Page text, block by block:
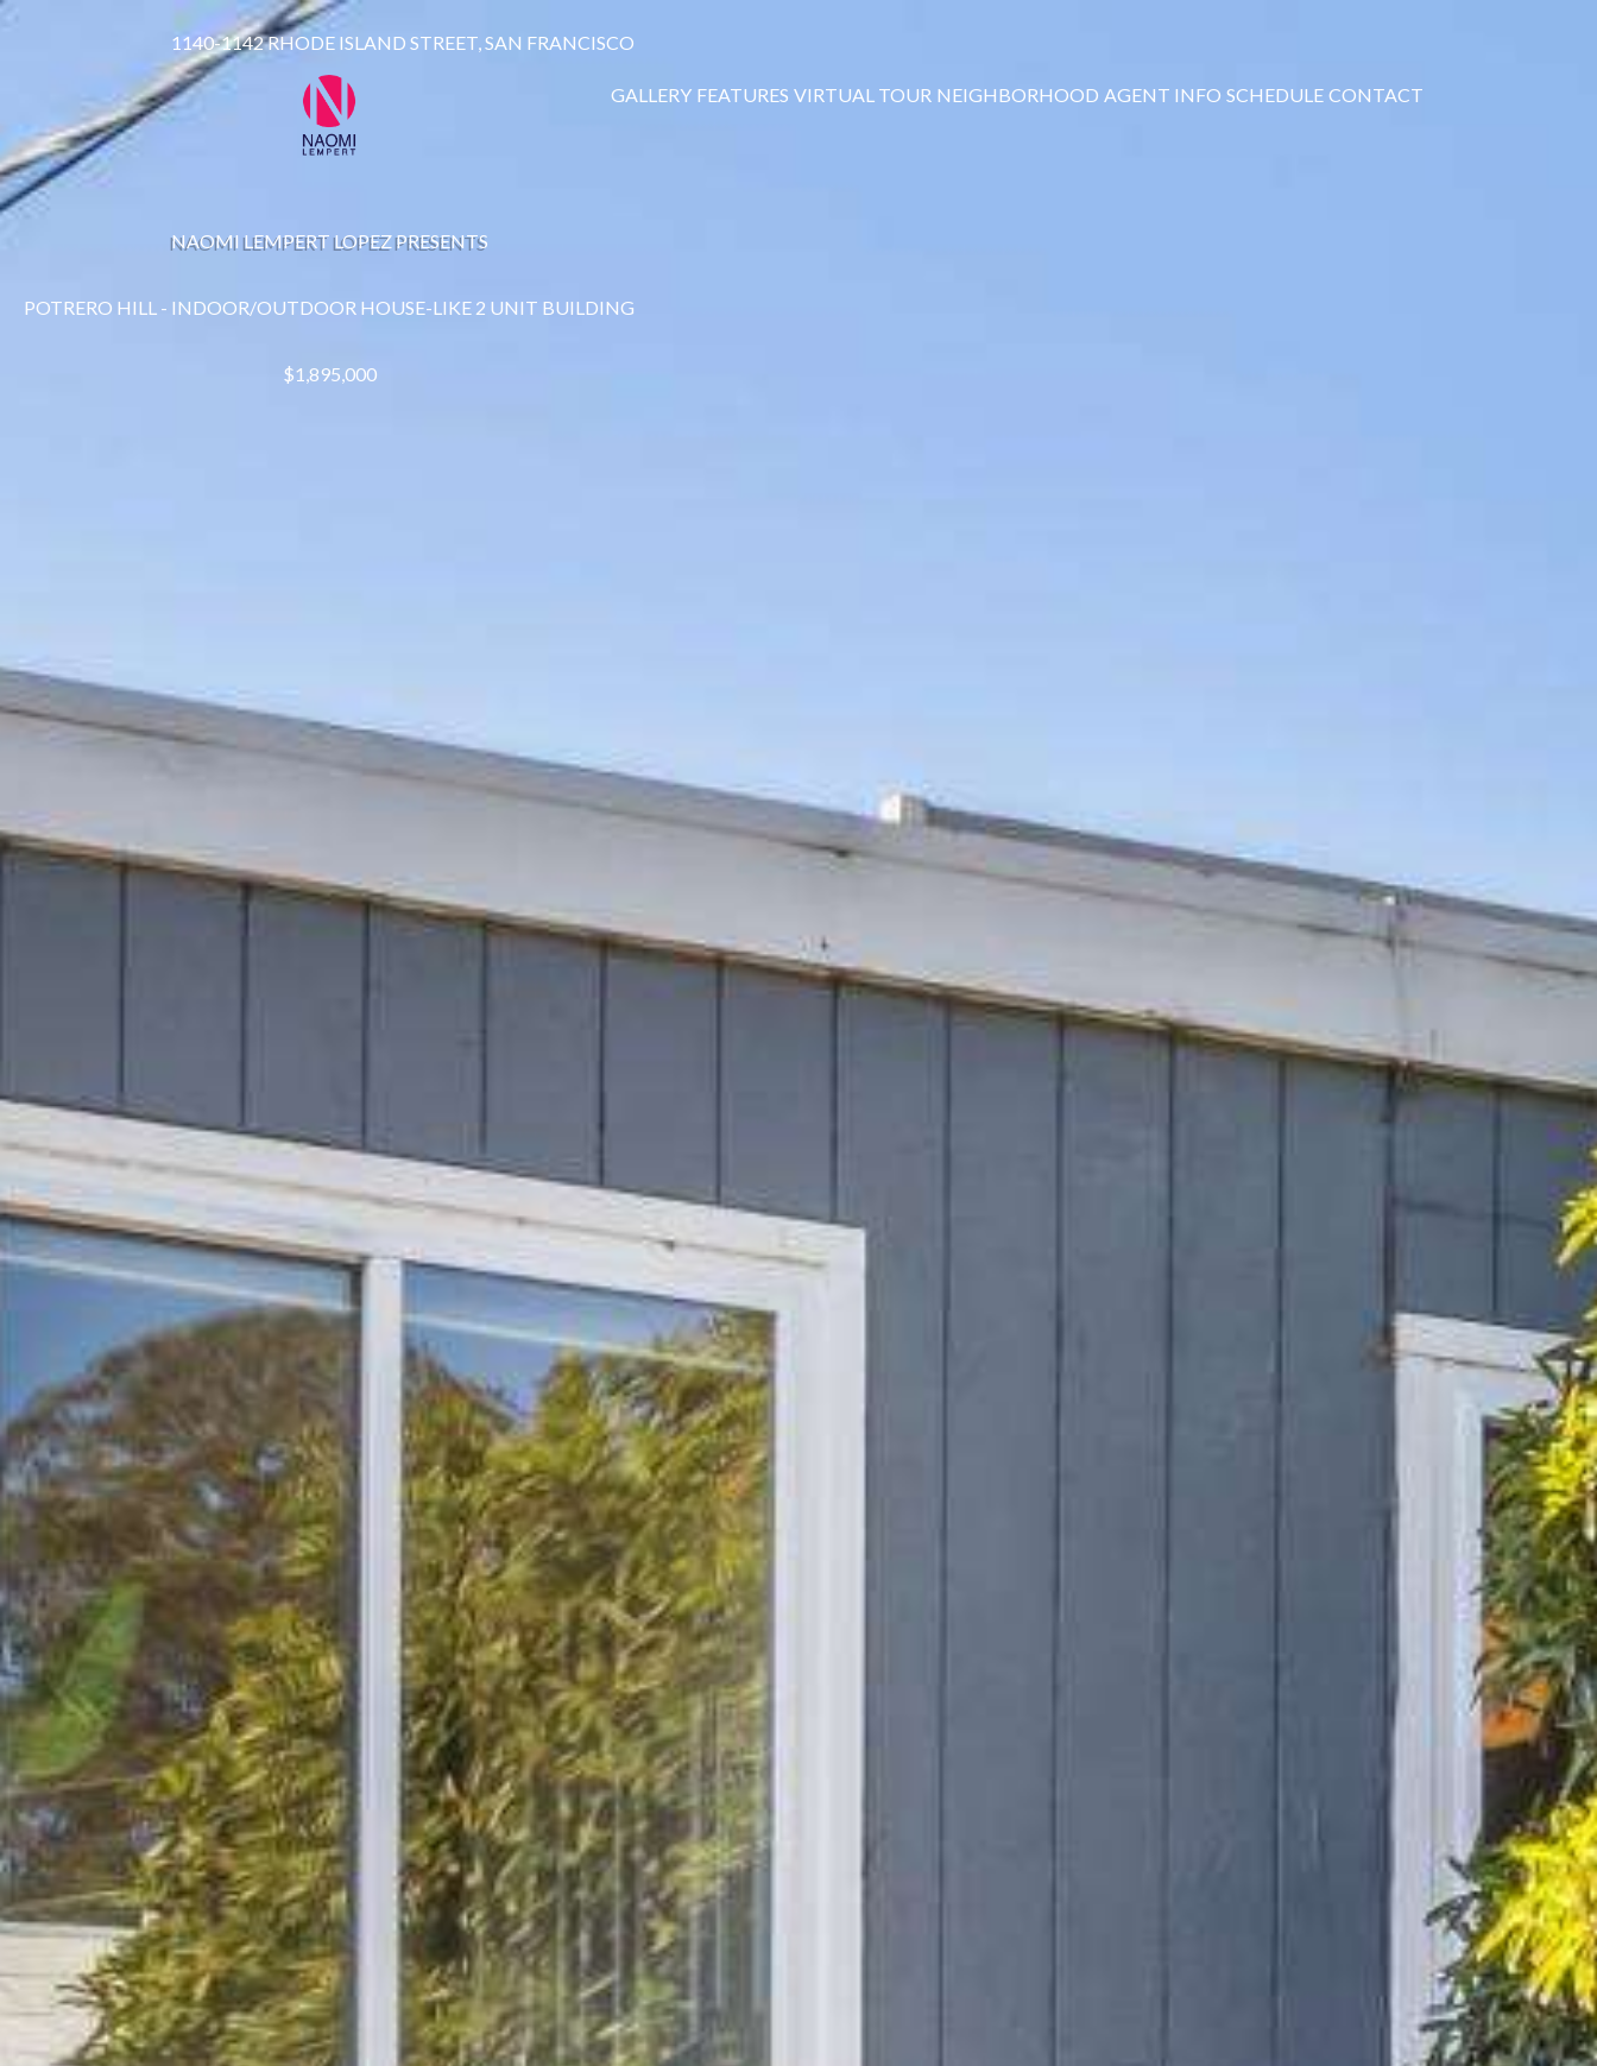
1140-1142 RHODE ISLAND STREET, SAN FRANCISCO
GALLERY FEATURES VIRTUAL TOUR NEIGHBORHOOD AGENT INFO SCHEDULE CONTACT
NAOMI LEMPERT LOPEZ PRESENTS
POTRERO HILL - INDOOR/OUTDOOR HOUSE-LIKE 2 UNIT BUILDING
$1,895,000